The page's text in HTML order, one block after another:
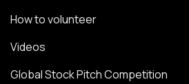
How to volunteer
Videos
Global Stock Pitch Competition